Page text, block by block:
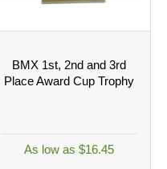
BMX 1st, 2nd and 3rd
Place Award Cup Trophy
As low as $16.45